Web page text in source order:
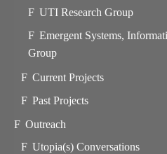
UTI Research Group
Emergent Systems,
Group
Current Projects
Past Projects
Outreach
Utopia(s) Conversations